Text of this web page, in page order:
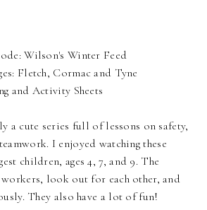
Wilson's Winter Feed
Fletch, Cormac and Tyne
and Activity Sheets
a cute series full of lessons on safety,
I enjoyed watching these
children, ages 4, 7, and 9. The
workers, look out for each other, and
They also have a lot of fun!